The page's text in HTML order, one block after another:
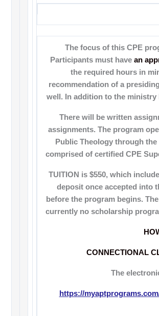
The focus of this CPE
Participants must havean
the required hours in
recommendation of a
well. In addition to the ministry
There will be written
assignments. The program
Public Theology through
comprised of certified CPE
TUITION is $550, which
deposit once accepted into
before the program begins.
currently no scholarship
CONNECTIONAL
The
https://